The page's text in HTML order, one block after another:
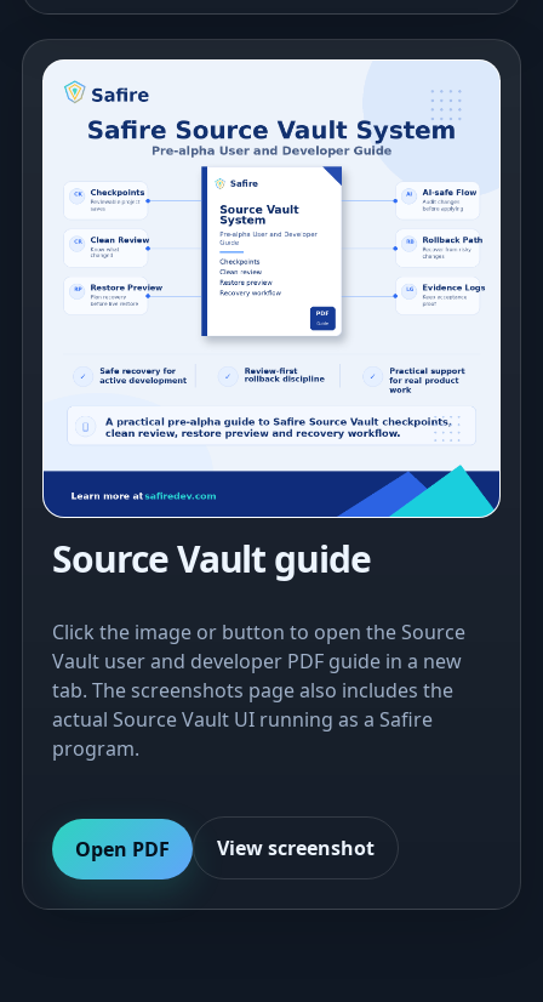
Source Vault guide
Click the image or button to open the Source
Vault user and developer PDF guide in a new
tab. The screenshots page also includes the
actual Source Vault UI running as a Safire
program.
Open PDF View screenshot